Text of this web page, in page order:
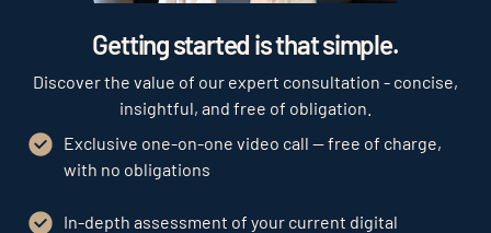
Play
Getting started is that simple.
Discover the value of our expert consultation - concise,
insightful, and free of obligation.
Exclusive one-on-one video call — free of charge,
with no obligations
In-depth assessment of your current digital